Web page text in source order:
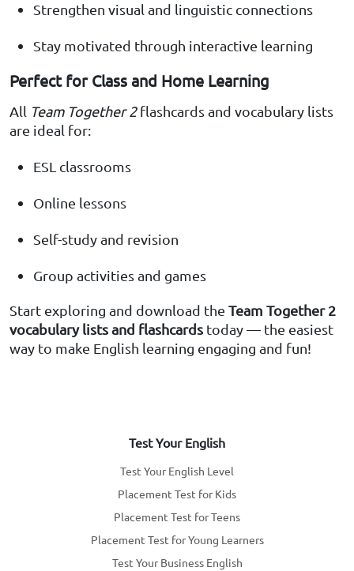
Strengthen visual and linguistic connections
Stay motivated through interactive learning
Perfect for Class and Home Learning
All Team Together 2flashcards and vocabulary lists
are ideal for:
ESL classrooms
Online lessons
Self-study and revision
Group activities and games
Start exploring and download the Team Together 2
vocabulary lists and flashcards today — the easiest
way to make English learning engaging and fun!
Test Your English
Test Your English Level
Placement Test for Kids
Placement Test for Teens
Placement Test for Young Learners
Test Your Business English